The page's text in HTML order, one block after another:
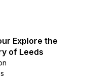
Explore the
of Leeds